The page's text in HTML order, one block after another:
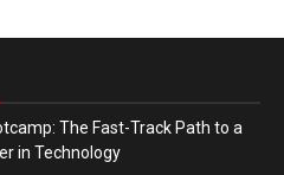
The Fast-Track Path to a
in Technology